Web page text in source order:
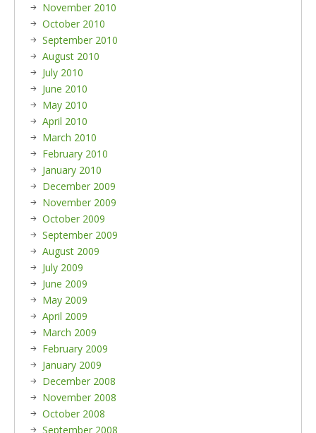
November 2010
October 2010
September 2010
August 2010
July 2010
June 2010
May 2010
April 2010
March 2010
February 2010
January 2010
December 2009
November 2009
October 2009
September 2009
August 2009
July 2009
June 2009
May 2009
April 2009
March 2009
February 2009
January 2009
December 2008
November 2008
October 2008
September 2008